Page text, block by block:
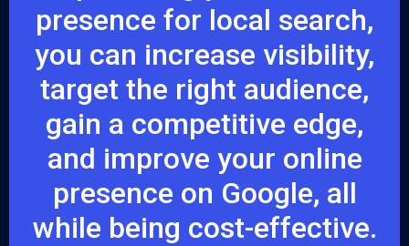
presence for local search,
you can increase visibility,
target the right audience,
gain a competitive edge,
and improve your online
presence on Google, all
while being cost-effective.